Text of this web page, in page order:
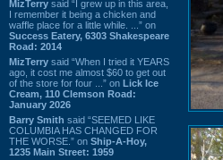
MizTerry said “I grew up in this area,
I remember it being a chicken and
waffle place for a little while. ...” on
Success Eatery, 6303 Shakespeare
Road: 2014
MizTerry said “When I tried it YEARS
ago, it cost me almost $60 to get out
of the store for four ...” on Lick Ice
Cream, 110 Clemson Road:
January 2026
Barry Smith said “SEEMED LIKE
COLUMBIA HAS CHANGED FOR
THE WORSE.” on Ship-A-Hoy,
1235 Main Street: 1959